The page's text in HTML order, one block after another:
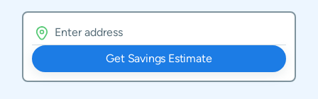
Get Savings Estimate